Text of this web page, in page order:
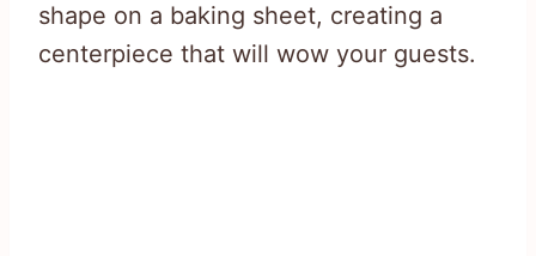
shape on a baking sheet, creating a
centerpiece that will wow your guests.